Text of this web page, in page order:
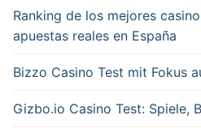
Ranking de los mejores
apuestas reales en España
Bizzo Casino Test mit Fokus
Gizbo.io Casino Test: Spiele,